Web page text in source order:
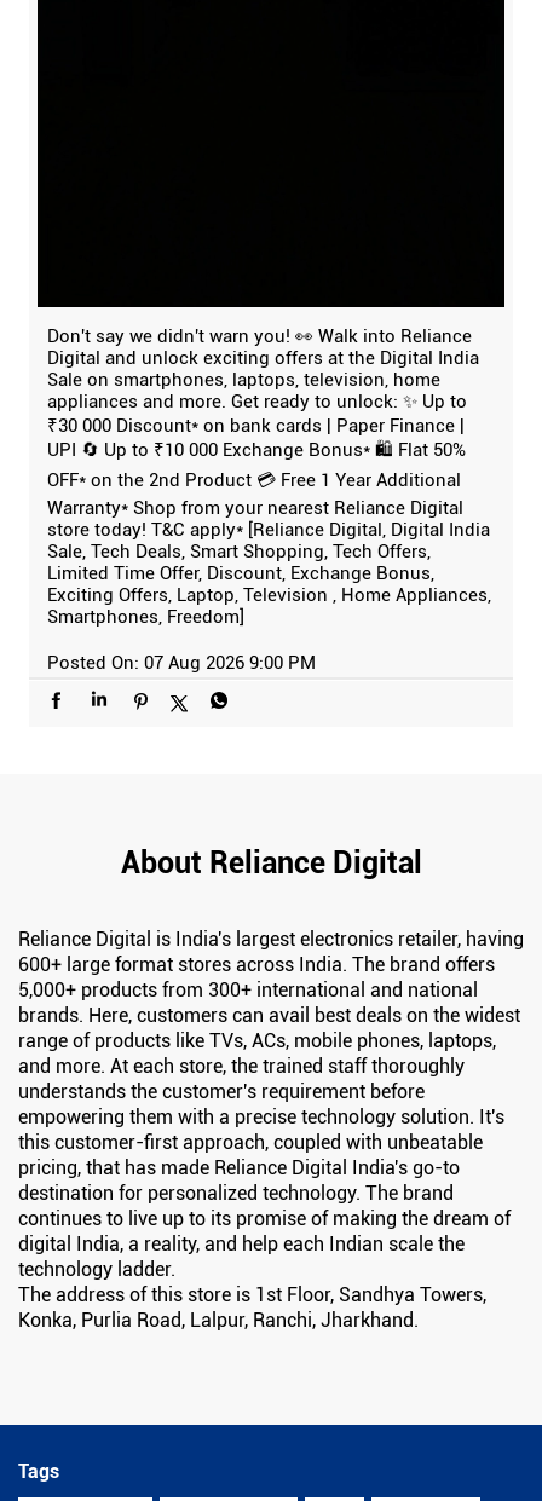
Don't say we didn't warn you! 👀 Walk into Reliance
Digital and unlock exciting offers at the Digital India
Sale on smartphones, laptops, television, home
appliances and more. Get ready to unlock: ✨ Up to
₹30 000 Discount* on bank cards | Paper Finance |
UPI 🔄 Up to ₹10 000 Exchange Bonus* 🛍️ Flat 50%
OFF* on the 2nd Product 💳 Free 1 Year Additional
Warranty* Shop from your nearest Reliance Digital
store today! T&C apply* [Reliance Digital, Digital India
Sale, Tech Deals, Smart Shopping, Tech Offers,
Limited Time Offer, Discount, Exchange Bonus,
Exciting Offers, Laptop, Television , Home Appliances,
Smartphones, Freedom]
Posted On: 07 Aug 2026 9:00 PM
About Reliance Digital
Reliance Digital is India's largest electronics retailer, having
600+ large format stores across India. The brand offers
5,000+ products from 300+ international and national
brands. Here, customers can avail best deals on the widest
range of products like TVs, ACs, mobile phones, laptops,
and more. At each store, the trained staff thoroughly
understands the customer's requirement before
empowering them with a precise technology solution. It's
this customer-first approach, coupled with unbeatable
pricing, that has made Reliance Digital India's go-to
destination for personalized technology. The brand
continues to live up to its promise of making the dream of
digital India, a reality, and help each Indian scale the
technology ladder.
The address of this store is 1st Floor, Sandhya Towers,
Konka, Purlia Road, Lalpur, Ranchi, Jharkhand.
Tags